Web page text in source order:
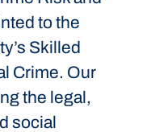
to the
Skilled
Crime. Our
the legal,
social